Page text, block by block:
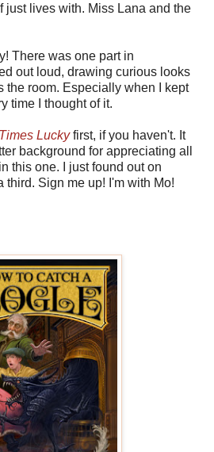
just lives with. Miss Lana and the
There was one part in
out loud, drawing curious looks
the room. Especially when I kept
time I thought of it.
Luckyfirst, if you haven't. It
background for appreciating all
this one. I just found out on
third. Sign me up! I'm with Mo!